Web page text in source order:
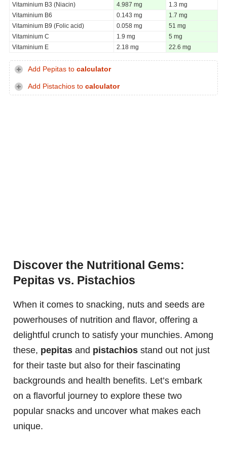
Vitaminium B3 (Niacin)
4.987 mg
1.3 mg
Vitaminium B6
0.143 mg
1.7 mg
Vitaminium B9 (Folic acid)
0.058 mg
51 mg
Vitaminium C
1.9 mg
5 mg
Vitaminium E
2.18 mg 22.6 mg
Add Pepitas to calculator
Add Pistachios to calculator
Discover the Nutritional Gems:
Pepitas vs. Pistachios
When it comes to snacking, nuts and seeds are
powerhouses of nutrition and flavor, offering a
delightful crunch to satisfy your munchies. Among
these, pepitas and pistachios stand out not just
for their taste but also for their fascinating
backgrounds and health benefits. Let’s embark
on a flavorful journey to explore these two
popular snacks and uncover what makes each
unique.